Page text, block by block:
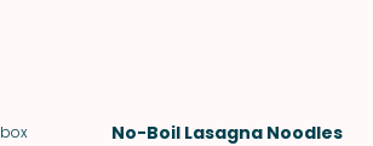
box No-Boil Lasagna Noodles